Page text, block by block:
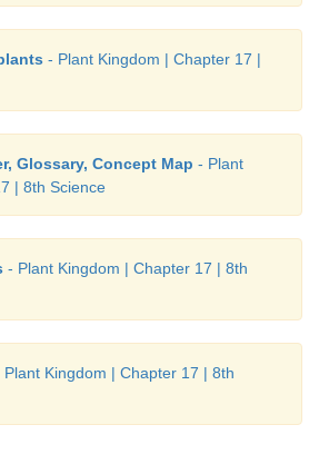
- Plant Kingdom | Chapter 17 |
Glossary, Concept Map - Plant
| 8th Science
- Plant Kingdom | Chapter 17 | 8th
Plant Kingdom | Chapter 17 | 8th